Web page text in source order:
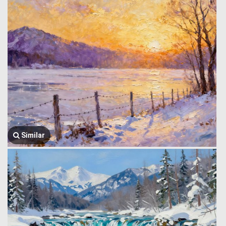
Similar